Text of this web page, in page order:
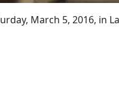
March 5, 2016, in